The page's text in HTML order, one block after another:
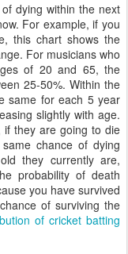
dying within the next
For example, if you
this chart shows the
For musicians who
of 20 and 65, the
25-50%. Within the
same for each 5 year
slightly with age.
if they are going to die
chance of dying
they currently are,
probability of death
you have survived
of surviving the
of cricket batting